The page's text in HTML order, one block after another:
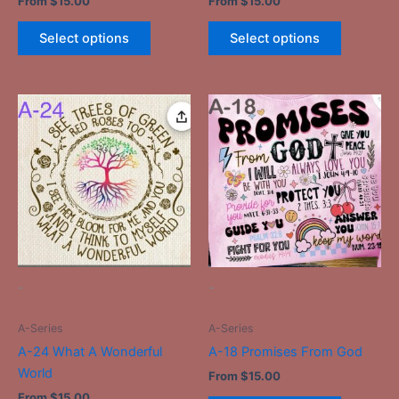
Select options Select options
-
A-Series
A-24 What A Wonderful
World
This
product
has
multiple
variants.
The
options
product
-
A-Series
A-18 Promises From God
From $15.00
This
product
has
multiple
variants.
The
options
may
product